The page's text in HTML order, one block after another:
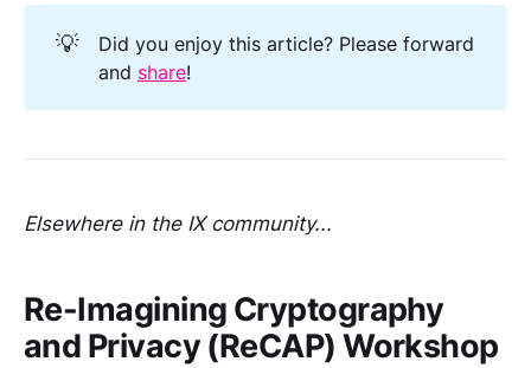
💡
Did you enjoy this article? Please forward
and share!
Elsewhere in the IX community...
Re-Imagining Cryptography
and Privacy (ReCAP) Workshop